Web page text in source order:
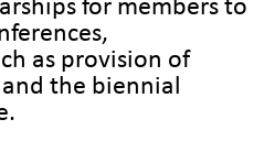
for members to
as provision of
the biennial